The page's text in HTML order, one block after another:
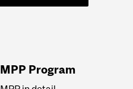
MPP Program